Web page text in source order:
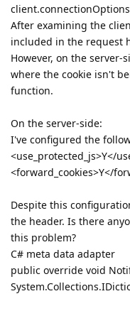
After examining the
included in the request
However, on the
where the cookie isn't
function.
On the server-side:
I've configured the
<use_protected_js>Y</
<forward_cookies>Y</
Despite this
the header. Is there
this problem?
C# meta data adapter
public override void